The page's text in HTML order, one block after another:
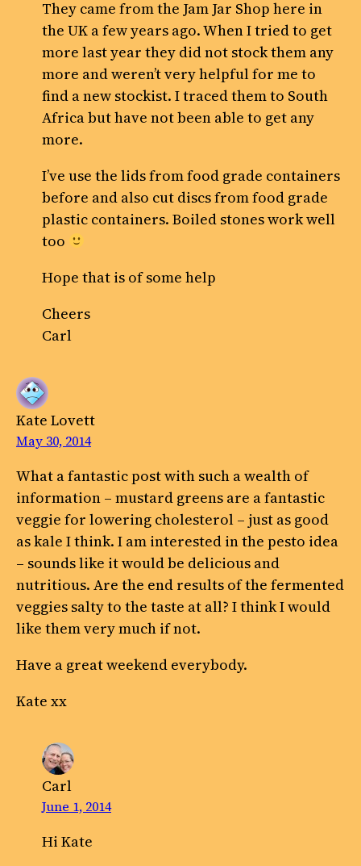
They came from the Jam Jar Shop here in
the UK a few years ago. When I tried to get
more last year they did not stock them any
more and weren’t very helpful for me to
find a new stockist. I traced them to South
Africa but have not been able to get any
more.
I’ve use the lids from food grade containers
before and also cut discs from food grade
plastic containers. Boiled stones work well
too
Hope that is of some help
Cheers
Carl
Kate Lovett
May 30, 2014
What a fantastic post with such a wealth of
information – mustard greens are a fantastic
veggie for lowering cholesterol – just as good
as kale I think. I am interested in the pesto idea
– sounds like it would be delicious and
nutritious. Are the end results of the fermented
veggies salty to the taste at all? I think I would
like them very much if not.
Have a great weekend everybody.
Kate xx
Carl
June 1, 2014
Hi Kate